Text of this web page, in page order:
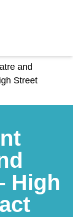
and
Street
High